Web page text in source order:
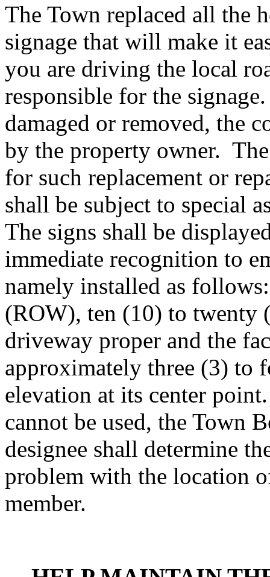
The Town replaced all the
signage that will make it
you are driving the local
responsible for the
damaged or removed, the
by the property owner.
for such replacement or
shall be subject to special
The signs shall be
immediate recognition to
namely installed as
(ROW), ten (10) to twenty
driveway proper and the
approximately three (3) to
elevation at its center
cannot be used, the Town
designee shall determine
problem with the location
member.